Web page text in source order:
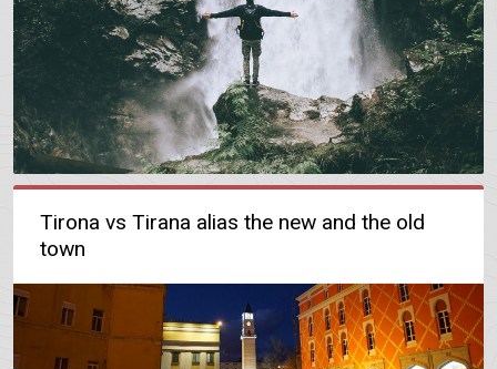
Tirona vs Tirana alias the new and the old
town